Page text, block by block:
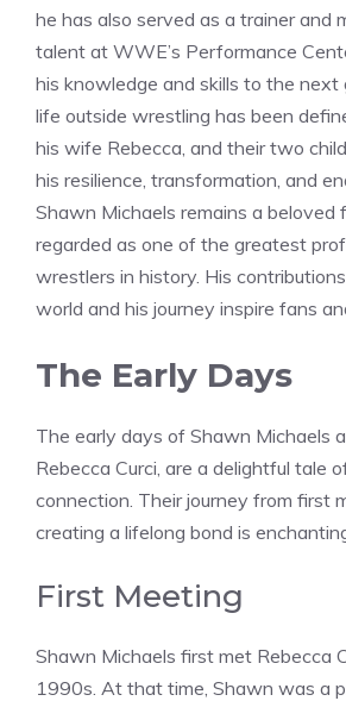
he has also served as a trainer and
talent at WWE’s Performance
his knowledge and skills to the next
life outside wrestling has been
his wife Rebecca, and their two
his resilience, transformation, and
Shawn Michaels remains a beloved
regarded as one of the greatest
wrestlers in history. His
world and his journey inspire fans
The Early Days
The early days of Shawn Michaels
Rebecca Curci, are a delightful tale
connection. Their journey from first
creating a lifelong bond is
First Meeting
Shawn Michaels first met Rebecca
1990s. At that time, Shawn was a